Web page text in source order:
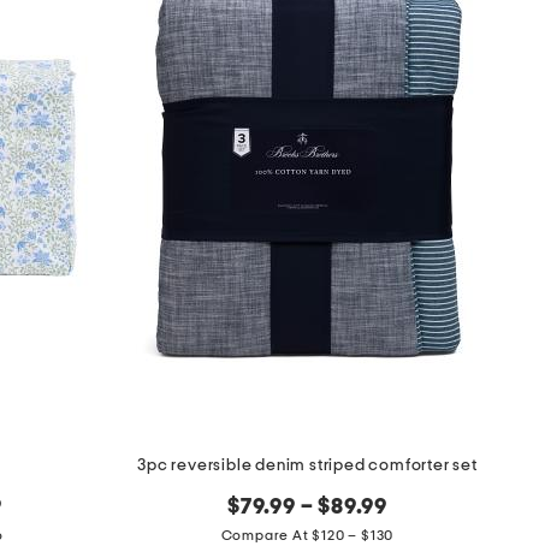
3pc reversible denim striped comforter set
$79.99 – $89.99
Compare At $120 – $130